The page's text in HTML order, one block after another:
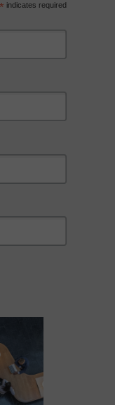
* indicates required